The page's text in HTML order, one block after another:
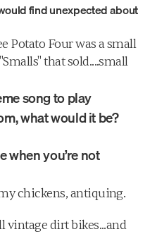
honey, I NEED
find unexpected about
Potato Four was a small
that sold....small
song to play
what would it be?
when you’re not
chickens, antiquing.
vintage dirt bikes...and